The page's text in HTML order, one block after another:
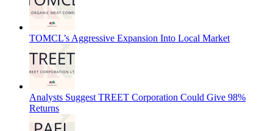
TOMCL’s Aggressive Expansion Into Local Market
Analysts Suggest TREET Corporation Could Give 98%
Returns